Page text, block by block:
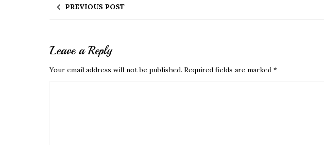
PREVIOUS POST
Leave a Reply
Your email address will not be published. Required fields are marked *